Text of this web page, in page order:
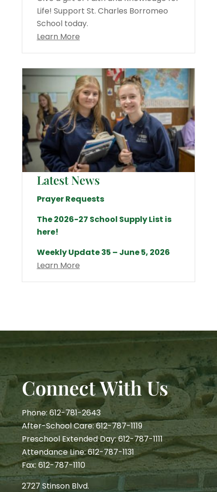
Life! Support St. Charles Borromeo
School today.
Learn More
Latest News
Prayer Requests
The 2026-27 School Supply List is
here!
Weekly Update 35 – June 5, 2026
Learn More
Connect With Us
Phone: 612-781-2643
After-School Care: 612-787-1119
Preschool Extended Day: 612-787-1111
Attendance Line: 612-787-1131
Fax: 612-787-1110
2727 Stinson Blvd.